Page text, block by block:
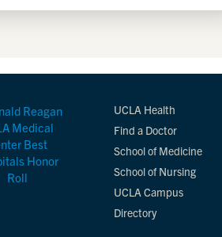
UCLA Health
Find a Doctor
School of Medicine
School of Nursing
UCLA Campus
Directory